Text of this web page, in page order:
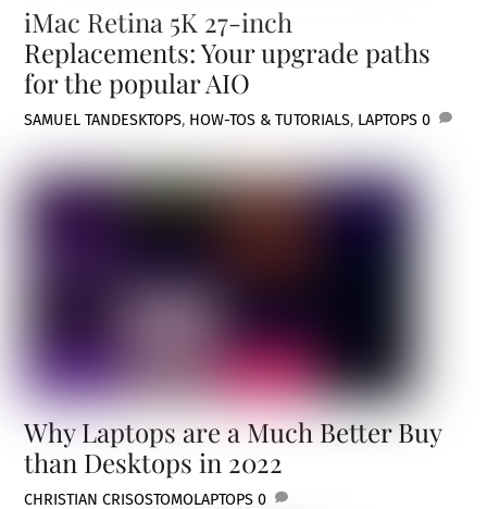
iMac Retina 5K 27-inch
Replacements: Your upgrade paths
for the popular AIO
SAMUEL TANDESKTOPS, HOW-TOS & TUTORIALS, LAPTOPS 0
Why Laptops are a Much Better Buy
than Desktops in 2022
CHRISTIAN CRISOSTOMOLAPTOPS 0